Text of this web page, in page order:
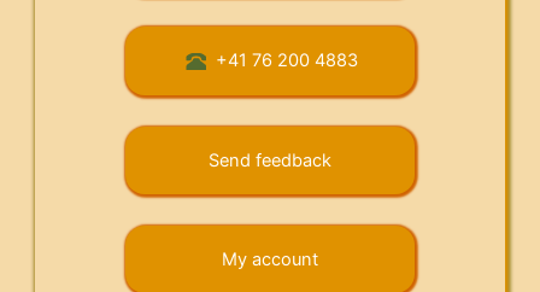
+41 76 200 4883
Send feedback
My account